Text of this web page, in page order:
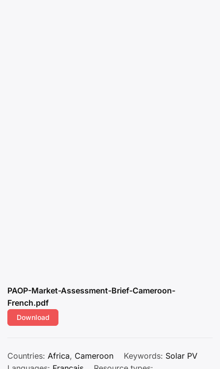
PAOP-Market-Assessment-Brief-Cameroon-
French.pdf
Download
Countries: Africa, Cameroon Keywords: Solar PV